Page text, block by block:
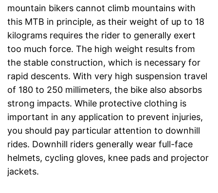
mountain bikers cannot climb mountains with
this MTB in principle, as their weight of up to 18
kilograms requires the rider to generally exert
too much force. The high weight results from
the stable construction, which is necessary for
rapid descents. With very high suspension travel
of 180 to 250 millimeters, the bike also absorbs
strong impacts. While protective clothing is
important in any application to prevent injuries,
you should pay particular attention to downhill
rides. Downhill riders generally wear full-face
helmets, cycling gloves, knee pads and projector
jackets.